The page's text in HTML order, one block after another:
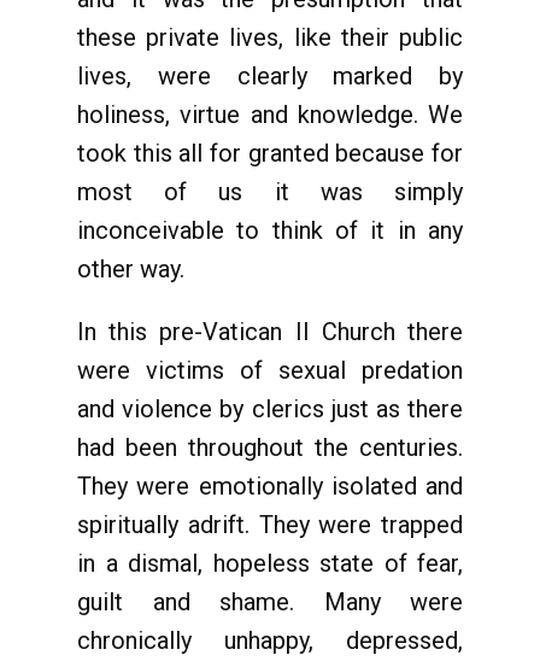
these private lives, like their public
lives, were clearly marked by
holiness, virtue and knowledge. We
took this all for granted because for
most of us it was simply
inconceivable to think of it in any
other way.
In this pre-Vatican II Church there
were victims of sexual predation
and violence by clerics just as there
had been throughout the centuries.
They were emotionally isolated and
spiritually adrift. They were trapped
in a dismal, hopeless state of fear,
guilt and shame. Many were
chronically unhappy, depressed,